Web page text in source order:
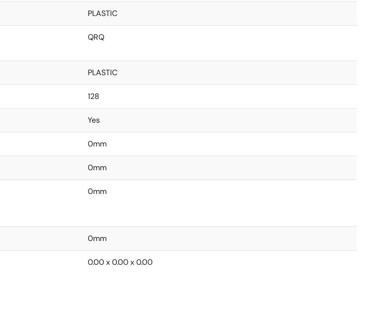
PLASTIC
QRQ
PLASTIC
128
Yes
0mm
0mm
0mm
0mm
0.00 x 0.00 x 0.00